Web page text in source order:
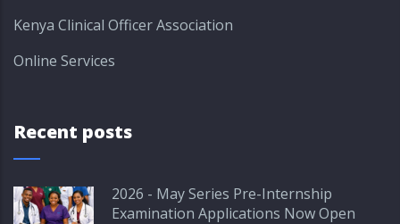
Kenya Clinical Officer Association
Online Services
Recent posts
2026 - May Series Pre-Internship
Examination Applications Now Open